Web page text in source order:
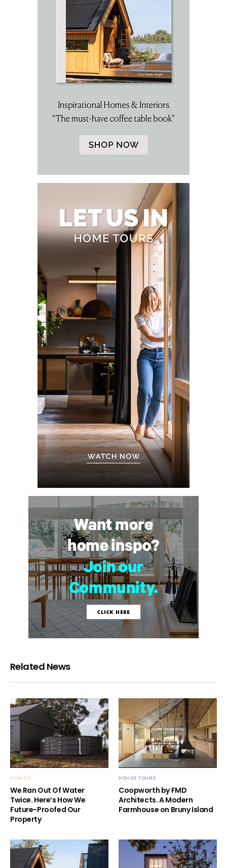
Related News
HOW TO
We Ran Out Of Water
Twice. Here’s How We
Future-Proofed Our
Property
HOUSE TOURS
Coopworth by FMD
Architects. A Modern
Farmhouse on Bruny Island